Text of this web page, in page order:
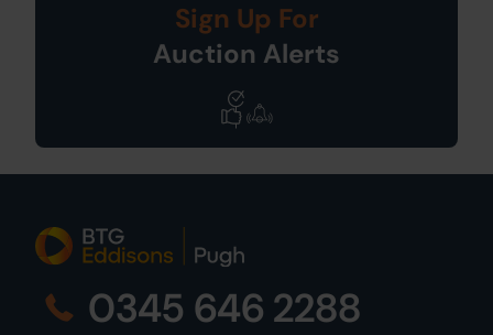
Sign Up For
Auction Alerts
0345 646 2288